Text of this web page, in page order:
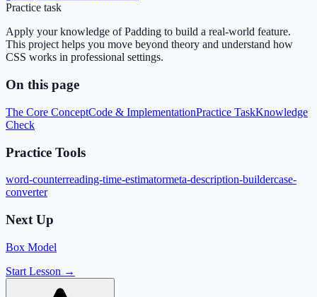
Practice task
Apply your knowledge of Padding to build a real-world feature.
This project helps you move beyond theory and understand how
CSS works in professional settings.
On this page
The Core ConceptCode & ImplementationPractice TaskKnowledge
Check
Practice Tools
word-counterreading-time-estimatormeta-description-buildercase-
converter
Next Up
Box Model
Start Lesson →